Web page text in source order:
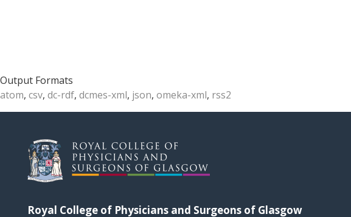
Output Formats
atom, csv, dc-rdf, dcmes-xml, json, omeka-xml, rss2
Royal College of Physicians and Surgeons of Glasgow